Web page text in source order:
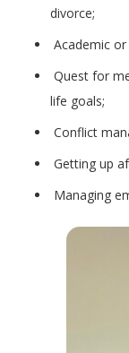
divorce;
Academic
Quest for
life goals;
Conflict
Getting up
Managing